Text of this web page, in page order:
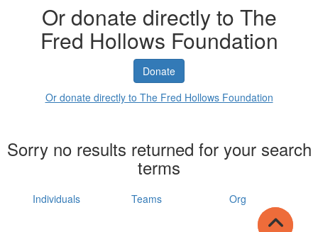
Or donate directly to The
Fred Hollows Foundation
Donate
Or donate directly to The Fred Hollows Foundation
Sorry no results returned for your search
terms
Individuals Teams Org